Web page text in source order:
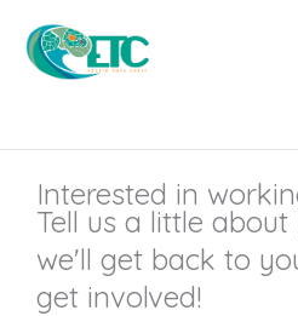
Interested in
Tell us a little
we'll get back to
get involved!